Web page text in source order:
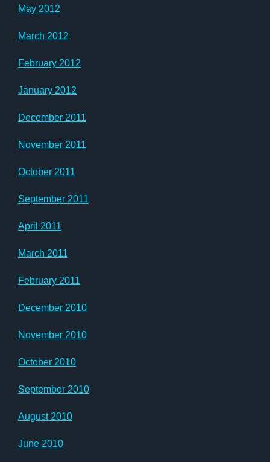
May 2012
March 2012
February 2012
January 2012
December 2011
November 2011
October 2011
September 2011
April 2011
March 2011
February 2011
December 2010
November 2010
October 2010
September 2010
August 2010
June 2010